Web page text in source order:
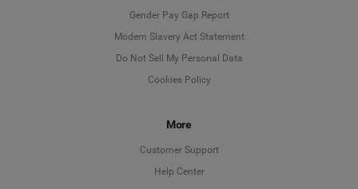
Gender Pay Gap Report
Modern Slavery Act Statement
Do Not Sell My Personal Data
Cookies Policy
More
Customer Support
Help Center